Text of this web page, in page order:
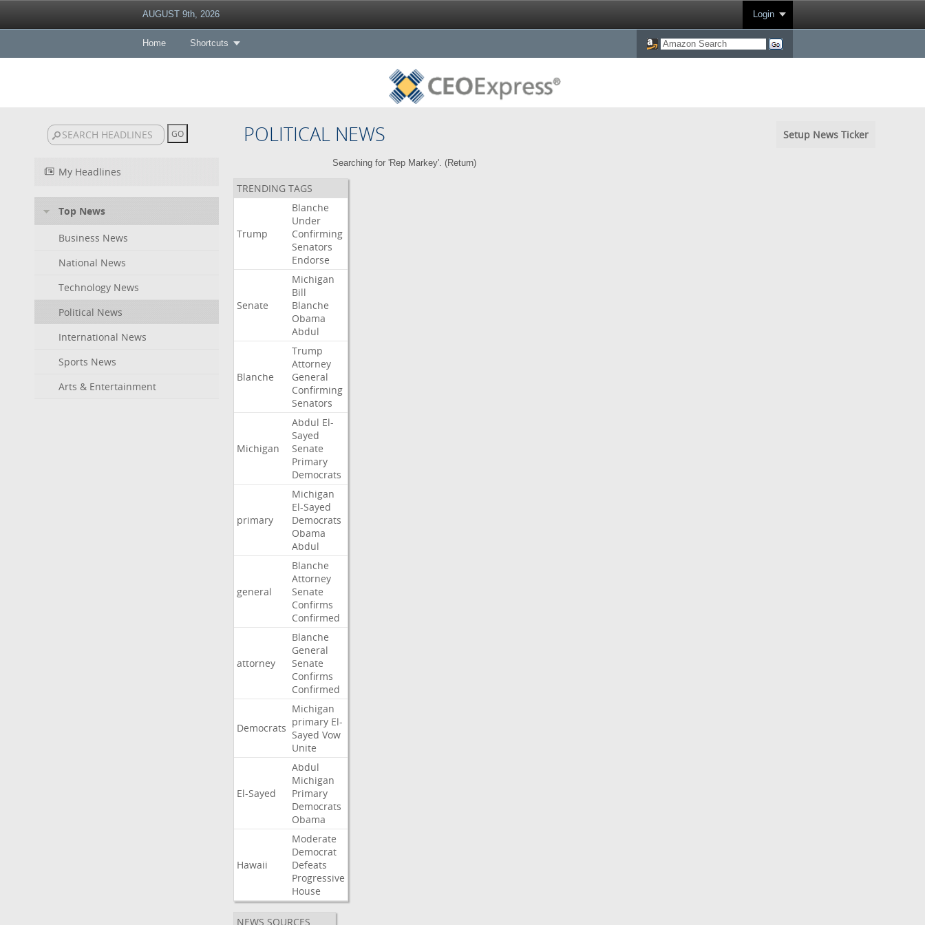
AUGUST 9th, 2026 Login
Home Shortcuts
POLITICAL NEWS Setup News Ticker
My Headlines
Top News
Business News
National News
Technology News
Political News
International News
Sports News
Arts & Entertainment
Searching for 'Rep Markey'. (Return)
TRENDING TAGS
Trump
Blanche
Under
Confirming
Senators
Endorse
Senate
Michigan
Bill
Blanche
Obama
Abdul
Blanche
Trump
Attorney
General
Confirming
Senators
Michigan
Abdul El-
Sayed
Senate
Primary
Democrats
primary
Michigan
El-Sayed
Democrats
Obama
Abdul
general
Blanche
Attorney
Senate
Confirms
Confirmed
attorney
Blanche
General
Senate
Confirms
Confirmed
Democrats
Michigan
primary El-
Sayed Vow
Unite
El-Sayed
Abdul
Michigan
Primary
Democrats
Obama
Hawaii
Moderate
Democrat
Defeats
Progressive
House
NEWS SOURCES